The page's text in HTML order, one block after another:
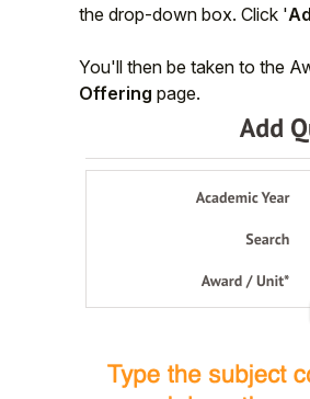
the drop-down box. Click '
You'll then be taken to the
Offering page.